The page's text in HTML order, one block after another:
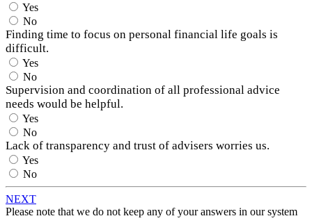
Yes
No
Finding time to focus on personal financial life goals is
difficult.
Yes
No
Supervision and coordination of all professional advice
needs would be helpful.
Yes
No
Lack of transparency and trust of advisers worries us.
Yes
No
NEXT
Please note that we do not keep any of your answers in our system